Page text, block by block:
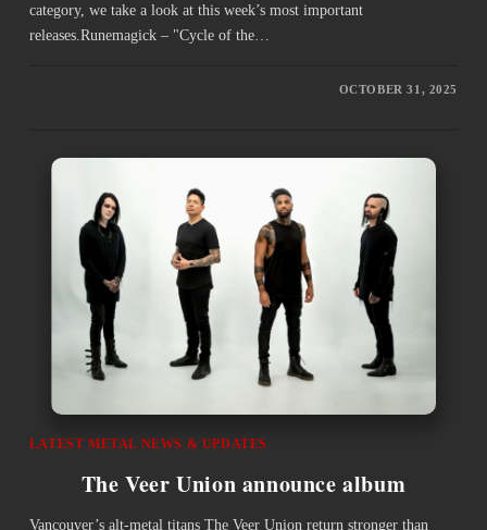
category, we take a look at this week’s most important
releases.Runemagick – "Cycle of the…
OCTOBER 31, 2025
LATEST METAL NEWS & UPDATES
The Veer Union announce album
Vancouver’s alt-metal titans The Veer Union return stronger than